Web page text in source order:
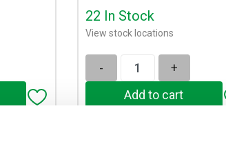
22 In Stock
View stock locations
- +